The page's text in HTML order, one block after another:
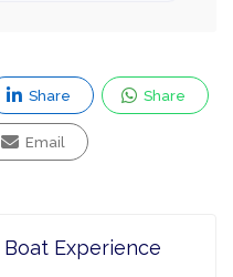
Share Share
Email
Experience